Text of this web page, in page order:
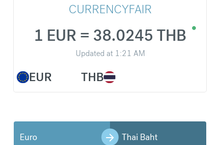
CURRENCYFAIR
EUR
1 EUR = 38.0245 THB
Updated at 1:21 AM
THB
Euro Thai Baht